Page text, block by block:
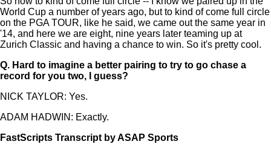
World Cup a number of years ago, but to kind of come full circle
on the PGA TOUR, like he said, we came out the same year in
'14, and here we are eight, nine years later teaming up at
Zurich Classic and having a chance to win. So it's pretty cool.
Q. Hard to imagine a better pairing to try to go chase a
record for you two, I guess?
NICK TAYLOR: Yes.
ADAM HADWIN: Exactly.
FastScripts Transcript by ASAP Sports